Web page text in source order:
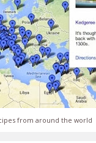
from around the world